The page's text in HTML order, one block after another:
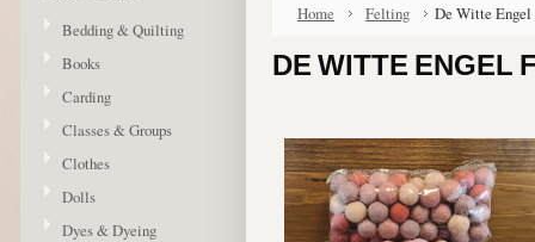
Bedding & Quilting
Books
Carding
Classes & Groups
Clothes
Dolls
Dyes & Dyeing
Home Felting De Witte Engel
DE WITTE ENGEL